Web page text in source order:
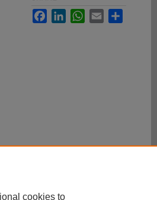
FacebookLinkedInWhatsApp
Email
cookies to